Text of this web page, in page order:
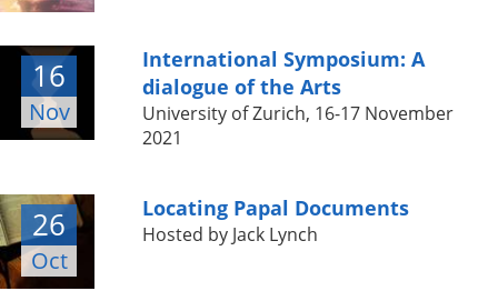
16
Nov
International Symposium: A
dialogue of the Arts
University of Zurich, 16-17 November
2021
26
Oct
Locating Papal Documents
Hosted by Jack Lynch